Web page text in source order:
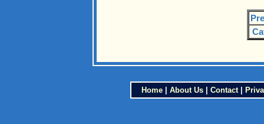
Home| About Us| Contact|